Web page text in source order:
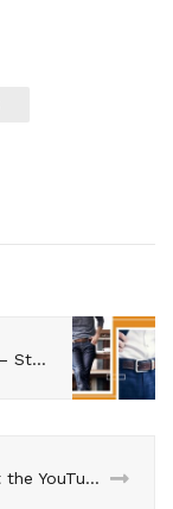
Belts Every Man Must Know About – Styling Ideas For Men
Danny Gonzalez’s Wife: Meet the YouTube Star’s Partner